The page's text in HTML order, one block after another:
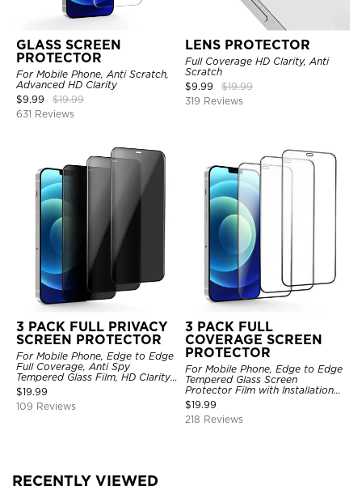
GLASS SCREEN
PROTECTOR
For Mobile Phone, Anti Scratch,
Advanced HD Clarity
$9.99 $19.99
631 Reviews
LENS PROTECTOR
Full Coverage HD Clarity, Anti
Scratch
$9.99 $19.99
319 Reviews
3 PACK FULL PRIVACY
SCREEN PROTECTOR
For Mobile Phone, Edge to Edge
Full Coverage, Anti Spy
Tempered Glass Film, HD Clarity,
Anti Scratch, 3 Pack
$19.99
109 Reviews
3 PACK FULL
COVERAGE SCREEN
PROTECTOR
For Mobile Phone, Edge to Edge
Tempered Glass Screen
Protector Film with Installation
Frame, HD Clarity, Anti Scratch,
3 Pack
$19.99
218 Reviews
RECENTLY VIEWED